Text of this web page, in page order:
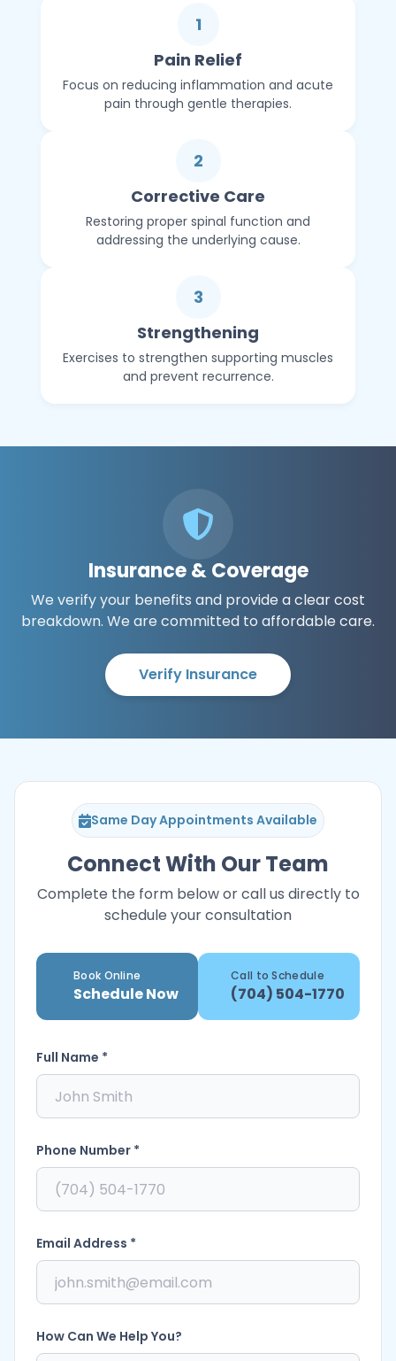
1
Pain Relief
Focus on reducing inflammation and acute
pain through gentle therapies.
2
Corrective Care
Restoring proper spinal function and
addressing the underlying cause.
3
Strengthening
Exercises to strengthen supporting muscles
and prevent recurrence.
Insurance & Coverage
We verify your benefits and provide a clear cost
breakdown. We are committed to affordable care.
Verify Insurance
Same Day Appointments Available
Connect With Our Team
Complete the form below or call us directly to
schedule your consultation
Book Online
Schedule Now
Call to Schedule
(704) 504-1770
Full Name *
How Can We Help You?
Email Address *
Phone Number *